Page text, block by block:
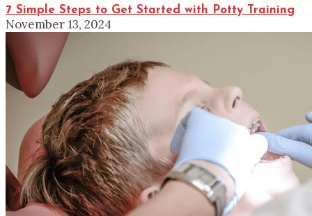
7 Simple Steps to Get Started with Potty Training
November 13, 2024